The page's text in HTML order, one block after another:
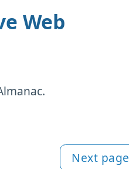
Web
Next page